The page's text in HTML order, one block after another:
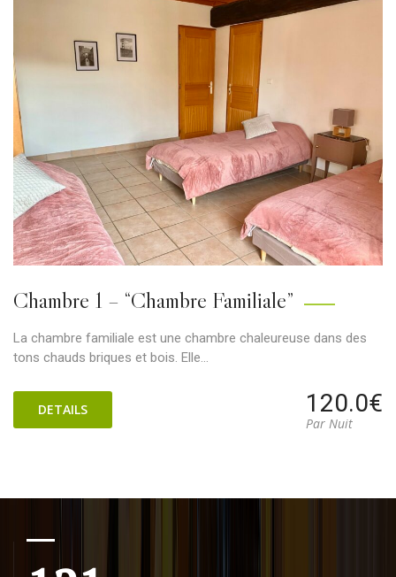
Chambre 1 – “Chambre Familiale”
La chambre familiale est une chambre chaleureuse dans des
tons chauds briques et bois. Elle…
DETAILS 120.0€
Par Nuit